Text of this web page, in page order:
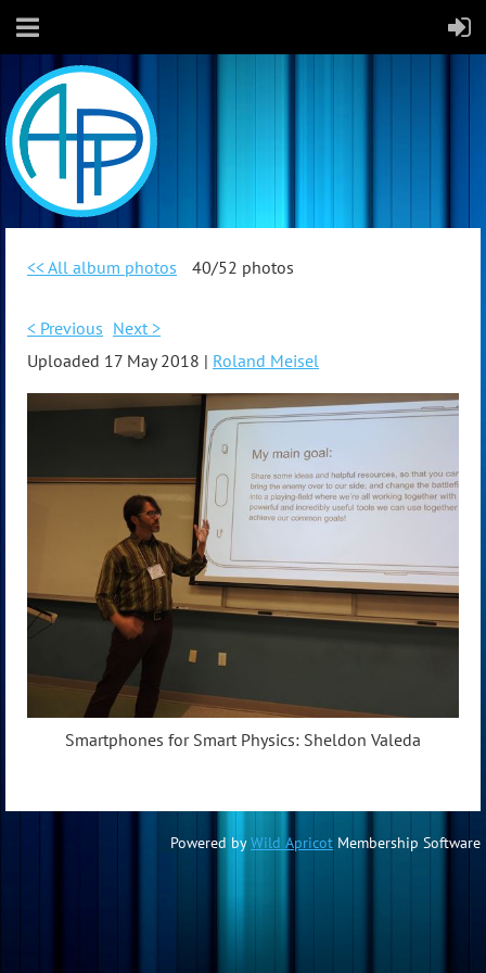
<< All album photos 40/52 photos
< Previous Next >
Uploaded 17 May 2018 | Roland Meisel
Smartphones for Smart Physics: Sheldon Valeda
Powered byWild Apricot Membership Software